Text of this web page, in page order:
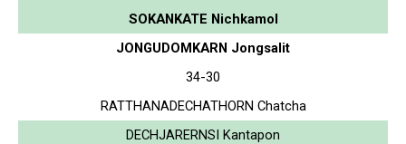
SOKANKATE Nichkamol
JONGUDOMKARN Jongsalit
34-30
RATTHANADECHATHORN Chatcha
DECHJARERNSI Kantapon